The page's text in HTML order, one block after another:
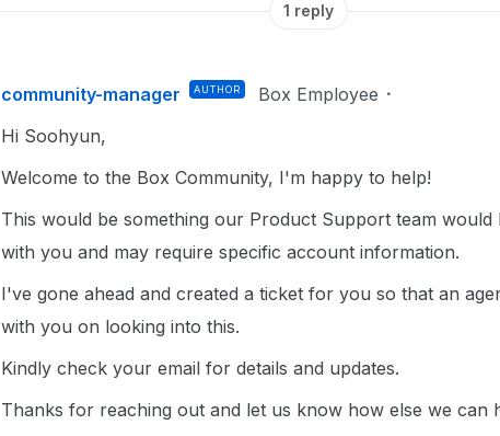
1 reply
community-manager AUTHOR Box Employee
Hi Soohyun,
Welcome to the Box Community, I'm happy to help!
This would be something our Product Support team would
with you and may require specific account information.
I've gone ahead and created a ticket for you so that an
with you on looking into this.
Kindly check your email for details and updates.
Thanks for reaching out and let us know how else we can